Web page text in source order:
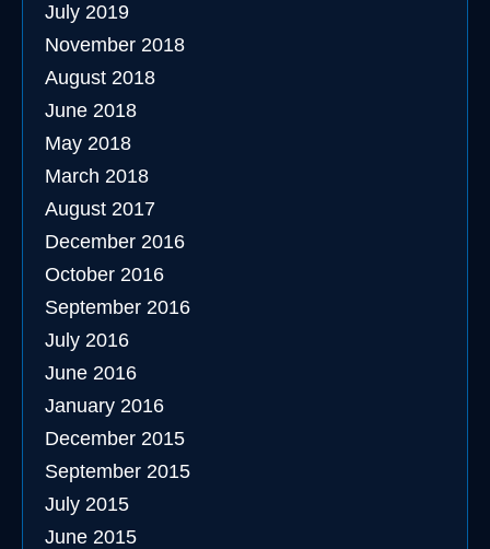
July 2019
November 2018
August 2018
June 2018
May 2018
March 2018
August 2017
December 2016
October 2016
September 2016
July 2016
June 2016
January 2016
December 2015
September 2015
July 2015
June 2015